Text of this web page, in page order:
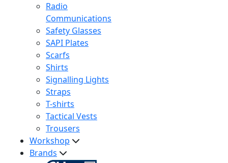
Radio
Communications
Safety Glasses
SAPI Plates
Scarfs
Shirts
Signalling Lights
Straps
T-shirts
Tactical Vests
Trousers
Workshop
Brands